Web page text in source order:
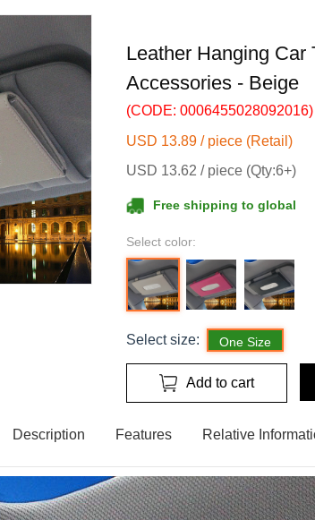
Leather Hanging Car
Accessories - Beige
(CODE: 0006455028092016)
USD 13.89 / piece (Retail)
USD 13.62 / piece (Qty:6+)
Free shipping to global
Select color:
Select size: One Size
Add to cart
Description Features Relative